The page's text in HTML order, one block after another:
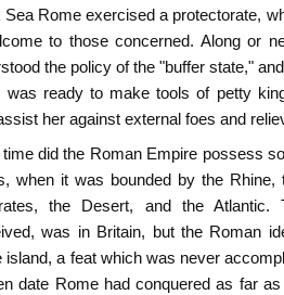
Sea Rome exercised a protectorate,
to those concerned. Along or
the policy of the "buffer state,"
was ready to make tools of petty
her against external foes and
did the Roman Empire possess
when it was bounded by the Rhine,
the Desert, and the
was in Britain, but the Roman
island, a feat which was never
date Rome had conquered as far